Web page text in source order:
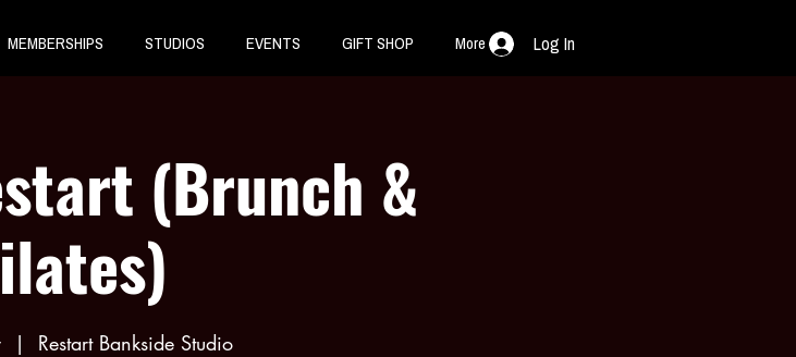
MEMBERSHIPS STUDIOS EVENTS GIFT SHOP More Log In
(Brunch &
  |
Restart Bankside Studio